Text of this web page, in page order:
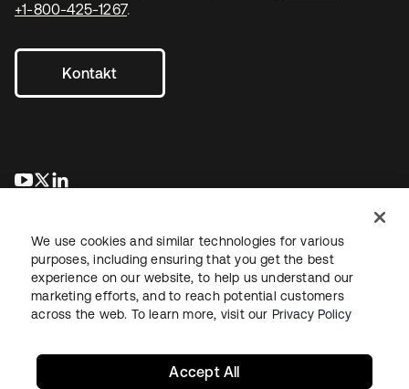
+1-800-425-1267.
Kontakt
wird in einer neuen Registerkarte geöffnet
wird in einer neuen Registerkarte geöffnet
RechtDatenschutzrichtlinieNutzungsbedingungenSicherheit
We use cookies and similar technologies for various
purposes, including ensuring that you get the best
experience on our website, to help us understand our
marketing efforts, and to reach potential customers
across the web. To learn more, visit our Privacy Policy
Accept All